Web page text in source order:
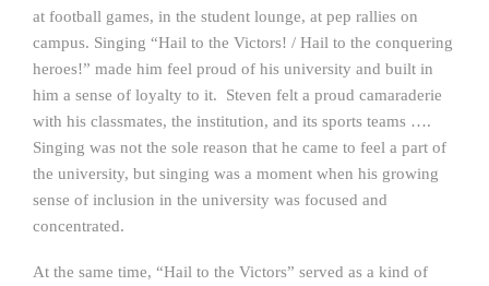
at football games, in the student lounge, at pep rallies on
campus. Singing “Hail to the Victors! / Hail to the conquering
heroes!” made him feel proud of his university and built in
him a sense of loyalty to it. Steven felt a proud camaraderie
with his classmates, the institution, and its sports teams ….
Singing was not the sole reason that he came to feel a part of
the university, but singing was a moment when his growing
sense of inclusion in the university was focused and
concentrated.
At the same time, “Hail to the Victors” served as a kind of